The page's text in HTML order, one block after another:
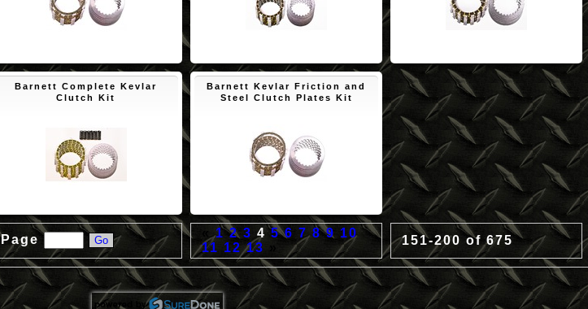
Barnett Complete Kevlar
Clutch Kit
Barnett Kevlar Friction and
Steel Clutch Plates Kit
Page 1 2 3 45 6 7 8 9 10
11 12 13 »
151-200 of 675